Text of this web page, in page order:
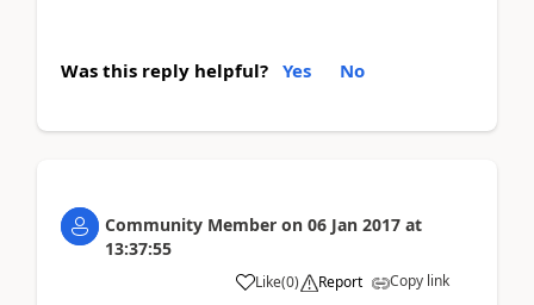
Was this reply helpful? Yes No
Community Member on 06 Jan 2017 at
13:37:55
Like(0) Report Copy link